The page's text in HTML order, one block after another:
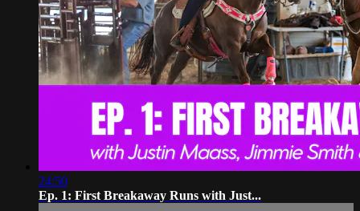
24:50
Ep. 1: First Breakaway Runs with Just...